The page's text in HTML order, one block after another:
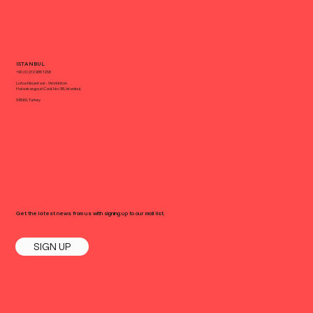
ISTANBUL
+90 (0) 212 988 1258
Lotus Nisantasi - Workinton
Halaskargazi Cad. No: 38, Istanbul,
34360, Turkey
Get the latest news from us with signing up to our mail list.
SIGN UP